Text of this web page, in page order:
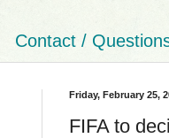
Contact /
Friday, February 25,
FIFA to